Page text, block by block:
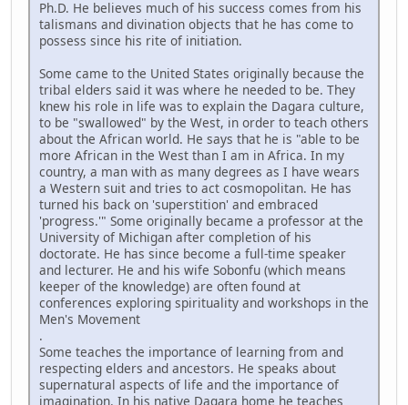
Ph.D. He believes much of his success comes from his
talismans and divination objects that he has come to
possess since his rite of initiation.
Some came to the United States originally because the
tribal elders said it was where he needed to be. They
knew his role in life was to explain the Dagara culture,
to be "swallowed" by the West, in order to teach others
about the African world. He says that he is "able to be
more African in the West than I am in Africa. In my
country, a man with as many degrees as I have wears
a Western suit and tries to act cosmopolitan. He has
turned his back on 'superstition' and embraced
'progress.'" Some originally became a professor at the
University of Michigan after completion of his
doctorate. He has since become a full-time speaker
and lecturer. He and his wife Sobonfu (which means
keeper of the knowledge) are often found at
conferences exploring spirituality and workshops in the
Men's Movement
.
Some teaches the importance of learning from and
respecting elders and ancestors. He speaks about
supernatural aspects of life and the importance of
imagination. In his native Dagara home he teaches